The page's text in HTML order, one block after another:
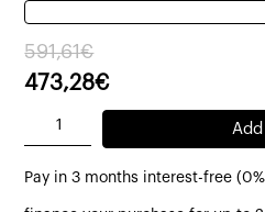
591,61€
Original
price
591,61€.
473,28€
Current
price
473,28€.
bookcase
49x40x160
Pay in 3 months interest-free